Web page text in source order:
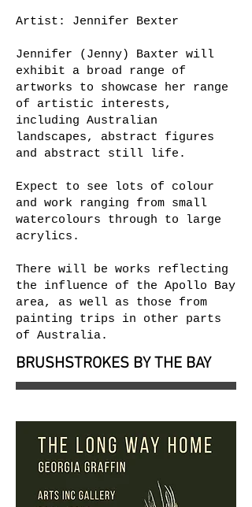
Artist: Jennifer Bexter
Jennifer (Jenny) Baxter will
exhibit a broad range of
artworks to showcase her range
of artistic interests,
including Australian
landscapes, abstract figures
and abstract still life.
Expect to see lots of colour
and work ranging from small
watercolours through to large
acrylics.
There will be works reflecting
the influence of the Apollo Bay
area, as well as those from
painting trips in other parts
of Australia.
BRUSHSTROKES BY THE BAY